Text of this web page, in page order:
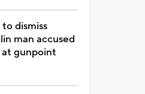
dismiss
man accused
gunpoint